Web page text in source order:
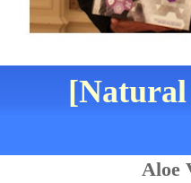
[Natural
Aloe